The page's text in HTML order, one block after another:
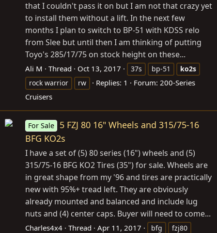
that I couldn't pass it on but I am not that crazy yet
to install them without a lift. In the next few
months I plan to switch to BP-51 with KDSS relo
from Slee but until then I am thinking of putting
Toyo's 285/17/75 on stock height on these...
Ali M Thread Oct 13, 2017 37s bp-51
ko2s
rock warrior
rw Replies: 1 Forum: 200-Series
Cruisers
For Sale
5 FZJ 80 16" Wheels and 315/75-16
BFG KO2s
I have a set of (5) 80 series (16") wheels and (5)
315/75-16 BFG KO2 Tires (35") for sale. Wheels are
in great shape from my '96 and tires are practically
new with 95%+ tread left. They are obviously
already mounted and balanced and include lug
nuts and (4) center caps. Buyer will need to come...
Charles4x4 Thread Apr 11, 2017 bfg
fzj80